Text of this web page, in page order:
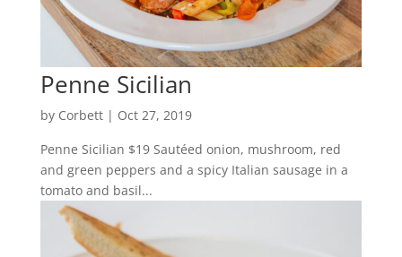
Penne Sicilian
by Corbett| Oct 27, 2019
Penne Sicilian $19 Sautéed onion, mushroom, red
and green peppers and a spicy Italian sausage in a
tomato and basil...